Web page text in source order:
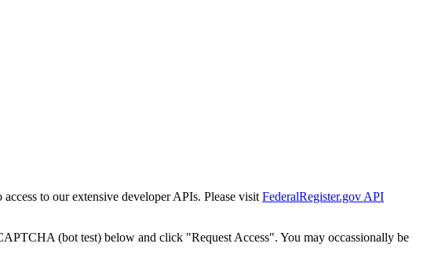
to our extensive developer APIs. Please visit FederalRegister.gov API
(bot test) below and click "Request Access". You may occassionally be